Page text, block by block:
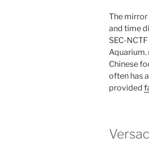
The
and time
SEC-
Aquarium.
Chinese
often has
provided